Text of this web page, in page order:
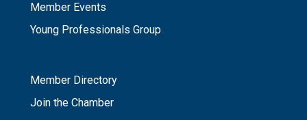
Member Events
Young Professionals Group
Member Directory
Join the Chamber